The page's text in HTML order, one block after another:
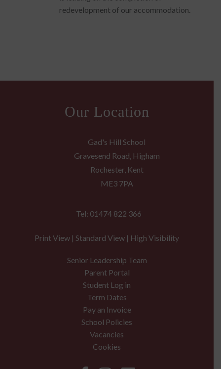
redevelopment of our accommodation.
Our Location
Gad's Hill School
Gravesend Road, Higham
Rochester, Kent
ME3 7PA
Tel: 01474 822 366
Print View | Standard View | High Visibility
Senior Leadership Team
Parent Portal
Student Log in
Term Dates
Pay an Invoice
School Policies
Vacancies
Cookies